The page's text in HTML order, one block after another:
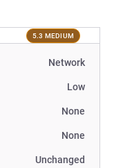
5.3 MEDIUM
Network
Low
None
None
Unchanged